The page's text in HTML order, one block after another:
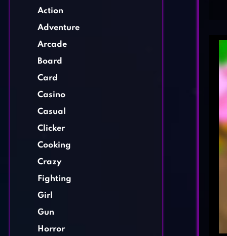
Action
Adventure
Arcade
Board
Card
Casino
Casual
Clicker
Cooking
Crazy
Fighting
Girl
Gun
Horror